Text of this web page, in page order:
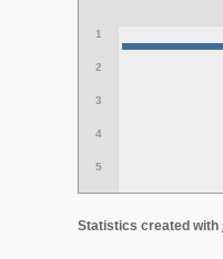
1
2
3
4
5
Statistics created with